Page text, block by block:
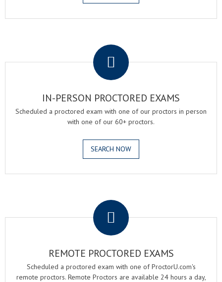
IN-PERSON PROCTORED EXAMS
Scheduled a proctored exam with one of our proctors in person
with one of our 60+ proctors.
SEARCH NOW
REMOTE PROCTORED EXAMS
Scheduled a proctored exam with one of ProctorU.com's
remote proctors. Remote Proctors are available 24 hours a day,